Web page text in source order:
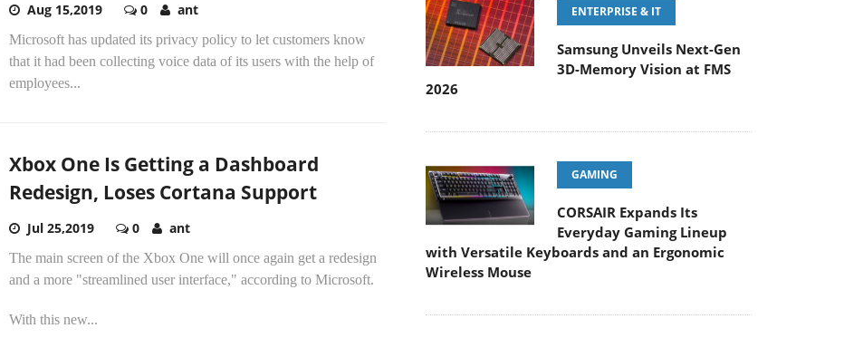
Aug 15,2019 0 ant
Microsoft has updated its privacy policy to let customers know
that it had been collecting voice data of its users with the help of
employees...
Xbox One Is Getting a Dashboard
Redesign, Loses Cortana Support
Jul 25,2019 0 ant
The main screen of the Xbox One will once again get a redesign
and a more "streamlined user interface," according to Microsoft.
With this new...
ENTERPRISE & IT
Samsung Unveils Next-Gen
3D-Memory Vision at FMS
2026
GAMING
CORSAIR Expands Its
Everyday Gaming Lineup
with Versatile Keyboards and an Ergonomic
Wireless Mouse